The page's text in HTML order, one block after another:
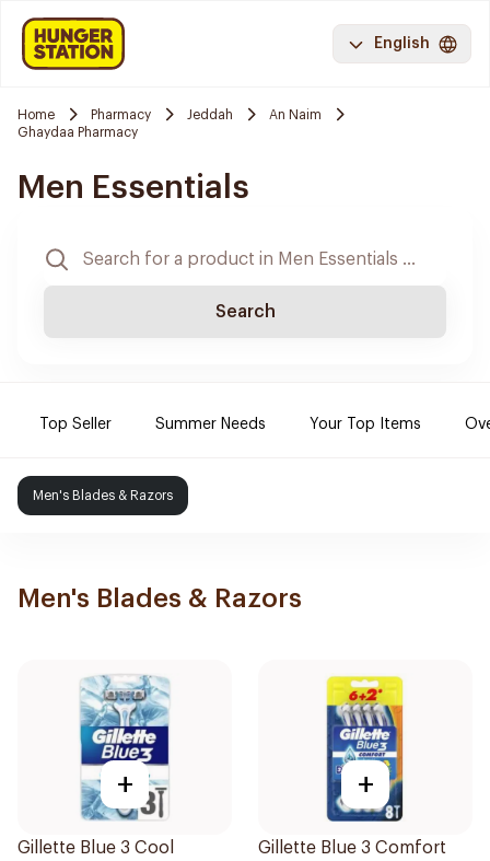
English
Home Pharmacy Jeddah
An Naim
Ghaydaa Pharmacy
Men Essentials
Search
Top Seller Summer Needs Your Top Items
Men's Blades & Razors
Men's Blades & Razors
+
Gillette Blue 3 Cool
+
Gillette Blue 3 Comfort